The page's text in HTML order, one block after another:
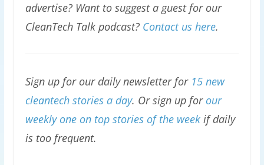
advertise? Want to suggest a guest for our
CleanTech Talk podcast? Contact us here.
Sign up for our daily newsletter for 15 new
cleantech stories a day. Or sign up for our
weekly one on top stories of the weekif daily
is too frequent.